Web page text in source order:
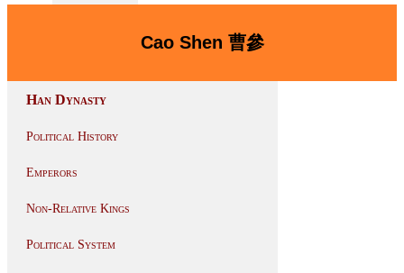
Cao Shen 曹參
Han Dynasty
Political History
Emperors
Non-Relative Kings
Political System